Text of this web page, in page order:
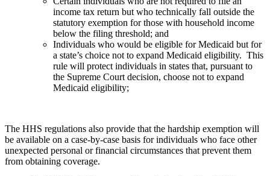
income tax return but who technically fall outside the
statutory exemption for those with household income
below the filing threshold; and
Individuals who would be eligible for Medicaid but for
a state’s choice not to expand Medicaid eligibility. This
rule will protect individuals in states that, pursuant to
the Supreme Court decision, choose not to expand
Medicaid eligibility;
The HHS regulations also provide that the hardship exemption will
be available on a case-by-case basis for individuals who face other
unexpected personal or financial circumstances that prevent them
from obtaining coverage.